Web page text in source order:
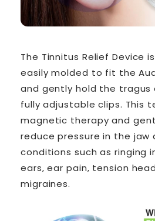
The Tinnitus Relief Device
easily molded to fit the
and gently hold the tragus
fully adjustable clips. This
magnetic therapy and
reduce pressure in the jaw
conditions such as ringing
ears, ear pain, tension
migraines.